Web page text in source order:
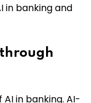
in banking and
in banking. AI-